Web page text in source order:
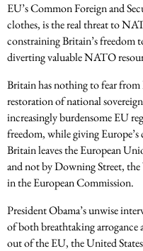
EU’s Common Foreign and
clothes, is the real threat to
constraining Britain’s freedom
diverting valuable NATO
Britain has nothing to fear
restoration of national
increasingly burdensome EU
freedom, while giving
Britain leaves the European
and not by Downing Street,
in the European Commission.
President Obama’s unwise
of both breathtaking
out of the EU, the United